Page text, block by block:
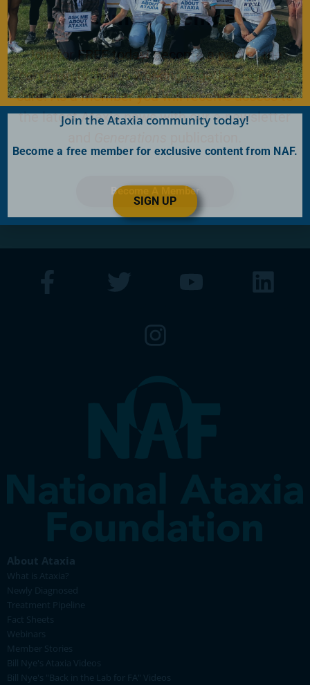
Become a Member
Join for FREE today! Become a part of the
community that is working together to find a
cure. As a member you will receive access to
the latest Ataxia news with our e-newsletter
Become A Member
About Ataxia
What is Ataxia?
Newly Diagnosed
Treatment Pipeline
Fact Sheets
Webinars
Member Stories
Bill Nye's Ataxia Videos
Bill Nye's "Back in the Lab for FA" Videos
Join the Ataxia community today!
Become a free member for exclusive content from NAF.
SIGN UP